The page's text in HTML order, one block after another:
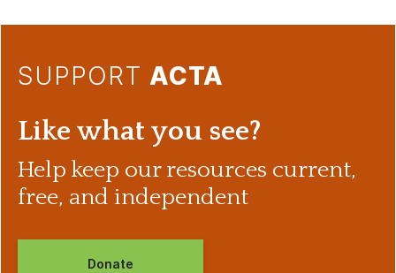
SUPPORT ACTA
Like what you see?
Help keep our resources current,
free, and independent
Donate